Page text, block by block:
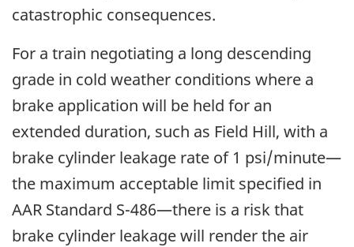
catastrophic consequences.
For a train negotiating a long descending
grade in cold weather conditions where a
brake application will be held for an
extended duration, such as Field Hill, with a
brake cylinder leakage rate of 1 psi/minute—
the maximum acceptable limit specified in
AAR Standard S-486—there is a risk that
brake cylinder leakage will render the air